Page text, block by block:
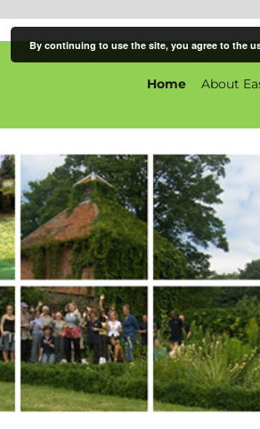
Association
Home About
By continuing to use the site, you agree to the